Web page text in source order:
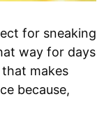
for sneaking
way for days
makes
because,